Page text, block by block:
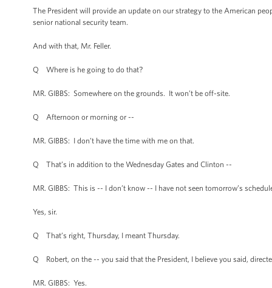
The President will provide an update on our strategy to the American
senior national security team.
And with that, Mr. Feller.
Q Where is he going to do that?
MR. GIBBS: Somewhere on the grounds. It won’t be off-site.
Q Afternoon or morning or --
MR. GIBBS: I don’t have the time with me on that.
Q That’s in addition to the Wednesday Gates and Clinton --
MR. GIBBS: This is -- I don’t know -- I have not seen tomorrow’s
Yes, sir.
Q That’s right, Thursday, I meant Thursday.
Q Robert, on the -- you said that the President, I believe you said,
MR. GIBBS: Yes.